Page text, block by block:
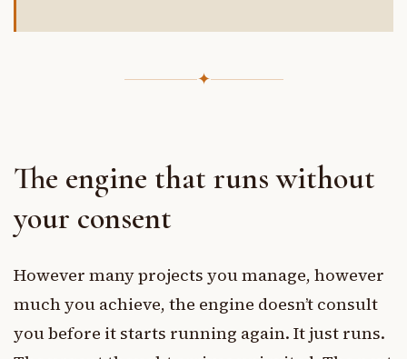
✦
The engine that runs without
your consent
However many projects you manage, however
much you achieve, the engine doesn’t consult
you before it starts running again. It just runs.